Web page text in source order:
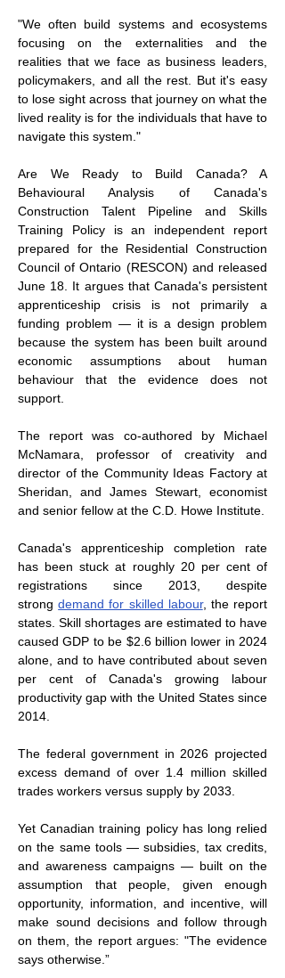
"We often build systems and ecosystems
focusing on the externalities and the
realities that we face as business leaders,
policymakers, and all the rest. But it's easy
to lose sight across that journey on what the
lived reality is for the individuals that have to
navigate this system."
Are We Ready to Build Canada? A
Behavioural Analysis of Canada's
Construction Talent Pipeline and Skills
Training Policy is an independent report
prepared for the Residential Construction
Council of Ontario (RESCON) and released
June 18. It argues that Canada's persistent
apprenticeship crisis is not primarily a
funding problem — it is a design problem
because the system has been built around
economic assumptions about human
behaviour that the evidence does not
support.
The report was co-authored by Michael
McNamara, professor of creativity and
director of the Community Ideas Factory at
Sheridan, and James Stewart, economist
and senior fellow at the C.D. Howe Institute.
Canada's apprenticeship completion rate
has been stuck at roughly 20 per cent of
registrations since 2013, despite
strong demand for skilled labour, the report
states. Skill shortages are estimated to have
caused GDP to be $2.6 billion lower in 2024
alone, and to have contributed about seven
per cent of Canada's growing labour
productivity gap with the United States since
2014.
The federal government in 2026 projected
excess demand of over 1.4 million skilled
trades workers versus supply by 2033.
Yet Canadian training policy has long relied
on the same tools — subsidies, tax credits,
and awareness campaigns — built on the
assumption that people, given enough
opportunity, information, and incentive, will
make sound decisions and follow through
on them, the report argues: "The evidence
says otherwise.”